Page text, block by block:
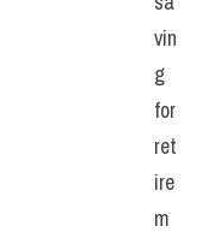
vin
g
for
ret
ire
m